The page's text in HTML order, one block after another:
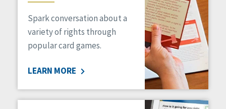
Medicaid HCBS
Money Management
Natural Support Networks
Organizational Transformation
Personal Outcome Measures®
Policy
Spark conversation about a
variety of rights through
popular card games.
LEARN MORE